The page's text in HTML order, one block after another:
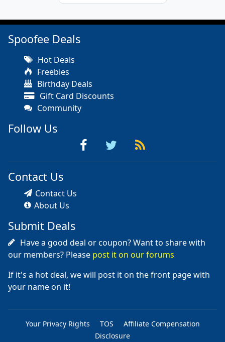
Spoofee Deals
Hot Deals
Freebies
Birthday Deals
Gift Card Discounts
Community
Follow Us
Contact Us
Contact Us
About Us
Submit Deals
Have a good deal or coupon? Want to share with
our members? Please post it on our forums
If it's a hot deal, we will post it on the front page with
your name on it!
Your Privacy Rights TOS
Affiliate Compensation
Disclosure